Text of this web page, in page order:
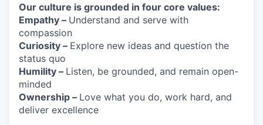
Our culture is grounded in four core values:
Empathy – Understand and serve with
compassion
Curiosity – Explore new ideas and question the
status quo
Humility – Listen, be grounded, and remain open-
minded
Ownership – Love what you do, work hard, and
deliver excellence